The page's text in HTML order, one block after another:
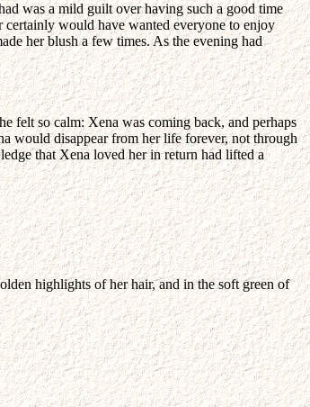
was a mild guilt over having such a good time
would have wanted everyone to enjoy
her blush a few times. As the evening had
felt so calm: Xena was coming back, and perhaps
would disappear from her life forever, not through
that Xena loved her in return had lifted a
highlights of her hair, and in the soft green of